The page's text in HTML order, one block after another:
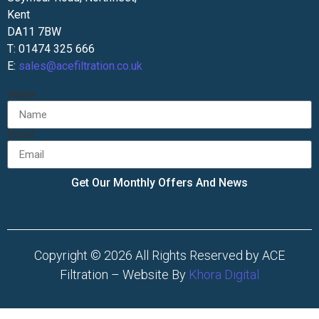
Kent
DA11 7BW
T: 01474 325 666
E: sales@acefiltration.co.uk
Name
Email
Get Our Monthly Offers And News
Copyright © 2026 All Rights Reserved by ACE
Filtration – Website By Khora Digital